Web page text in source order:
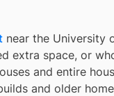
near the University
extra space, or
and entire
and older